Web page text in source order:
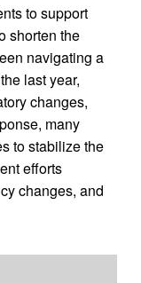
to support
shorten the
navigating a
last year,
changes,
many
to stabilize the
efforts
changes, and